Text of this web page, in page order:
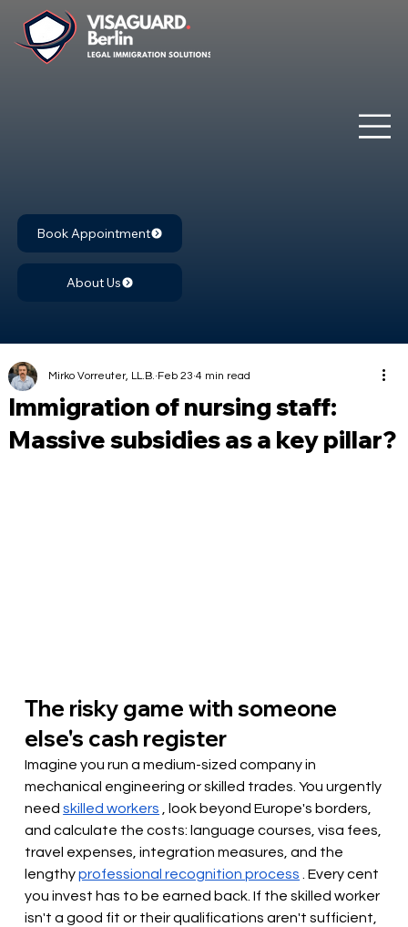
Book Appointment
About Us
Immigration of nursing staff:
Massive subsidies as a key pillar?
Mirko Vorreuter, LL.B. Feb 23 4 min read
The risky game with someone
else's cash register
Imagine you run a medium-sized company in
mechanical engineering or skilled trades. You urgently
need skilled workers
, look beyond Europe's borders,
and calculate the costs: language courses, visa fees,
travel expenses, integration measures, and the
lengthyprofessional recognition process
. Every cent
you invest has to be earned back. If the skilled worker
isn't a good fit or their qualifications aren't sufficient,